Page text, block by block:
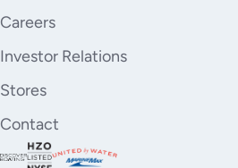
Careers
Investor Relations
Stores
Contact